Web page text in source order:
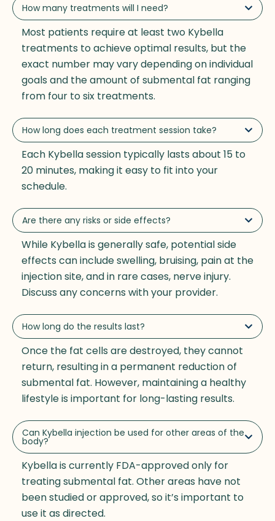
How many treatments will I need?
Most patients require at least two Kybella
treatments to achieve optimal results, but the
exact number may vary depending on individual
goals and the amount of submental fat ranging
from four to six treatments.
How long does each treatment session take?
Each Kybella session typically lasts about 15 to
20 minutes, making it easy to fit into your
schedule.
Are there any risks or side effects?
While Kybella is generally safe, potential side
effects can include swelling, bruising, pain at the
injection site, and in rare cases, nerve injury.
Discuss any concerns with your provider.
How long do the results last?
Once the fat cells are destroyed, they cannot
return, resulting in a permanent reduction of
submental fat. However, maintaining a healthy
lifestyle is important for long-lasting results.
Can Kybella injection be used for other areas of the
body?
Kybella is currently FDA-approved only for
treating submental fat. Other areas have not
been studied or approved, so it’s important to
use it as directed.